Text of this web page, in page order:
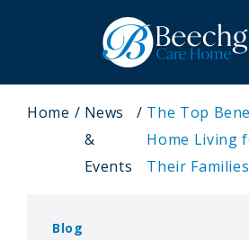
Home
News
&
Events
The Top
Home Living
Their Families
Blog